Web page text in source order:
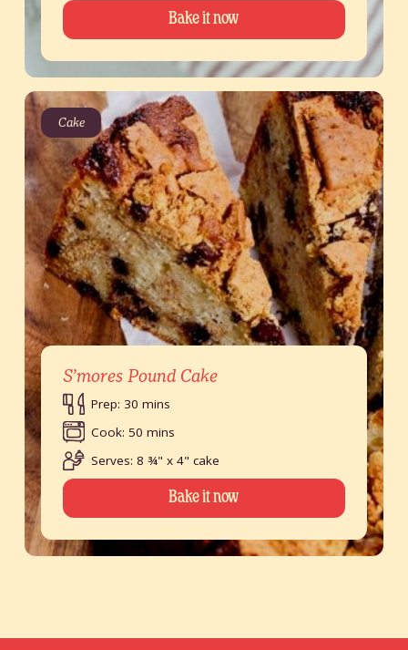
Bake it now
Cake
S’mores Pound Cake
Prep: 30 mins
Cook: 50 mins
Serves: 8 ¾" x 4" cake
Bake it now